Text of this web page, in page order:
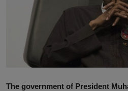
World News
Politics
The government of President